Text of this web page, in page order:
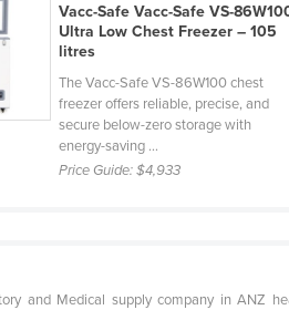
Vacc-Safe Vacc-Safe VS-
Ultra Low Chest Freezer – 105
litres
The Vacc-Safe VS-86W100 chest
freezer offers reliable, precise, and
secure below-zero storage with
energy-saving ...
Price Guide:$4,933
and Medical supply company in ANZ